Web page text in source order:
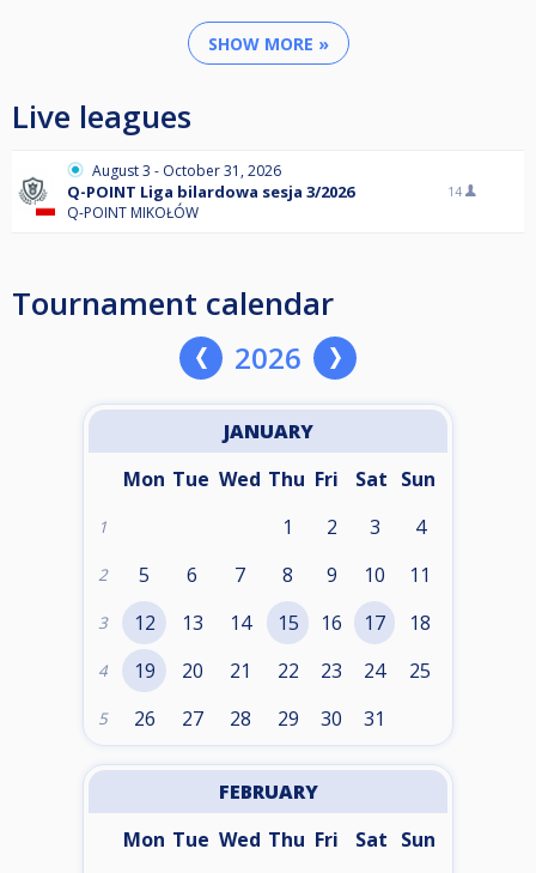
SHOW MORE »
Live leagues
August 3 - October 31, 2026
Q-POINT Liga bilardowa sesja 3/2026
Q-POINT MIKOŁÓW
14
Tournament calendar
2026
JANUARY
Mon Tue Wed Thu Fri Sat Sun
1 1 2 3 4
2 5 6 7 8 9 10 11
3 12 13 14 15 16 17 18
4 19 20 21 22 23 24 25
5 26 27 28 29 30 31
FEBRUARY
Mon Tue Wed Thu Fri Sat Sun